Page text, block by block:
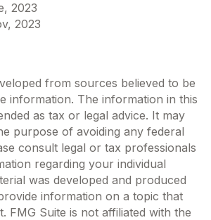
2023
2023
from sources believed to be
information. The information in this
as tax or legal advice. It may
purpose of avoiding any federal
consult legal or tax professionals
regarding your individual
was developed and produced
information on a topic that
FMG Suite is not affiliated with the